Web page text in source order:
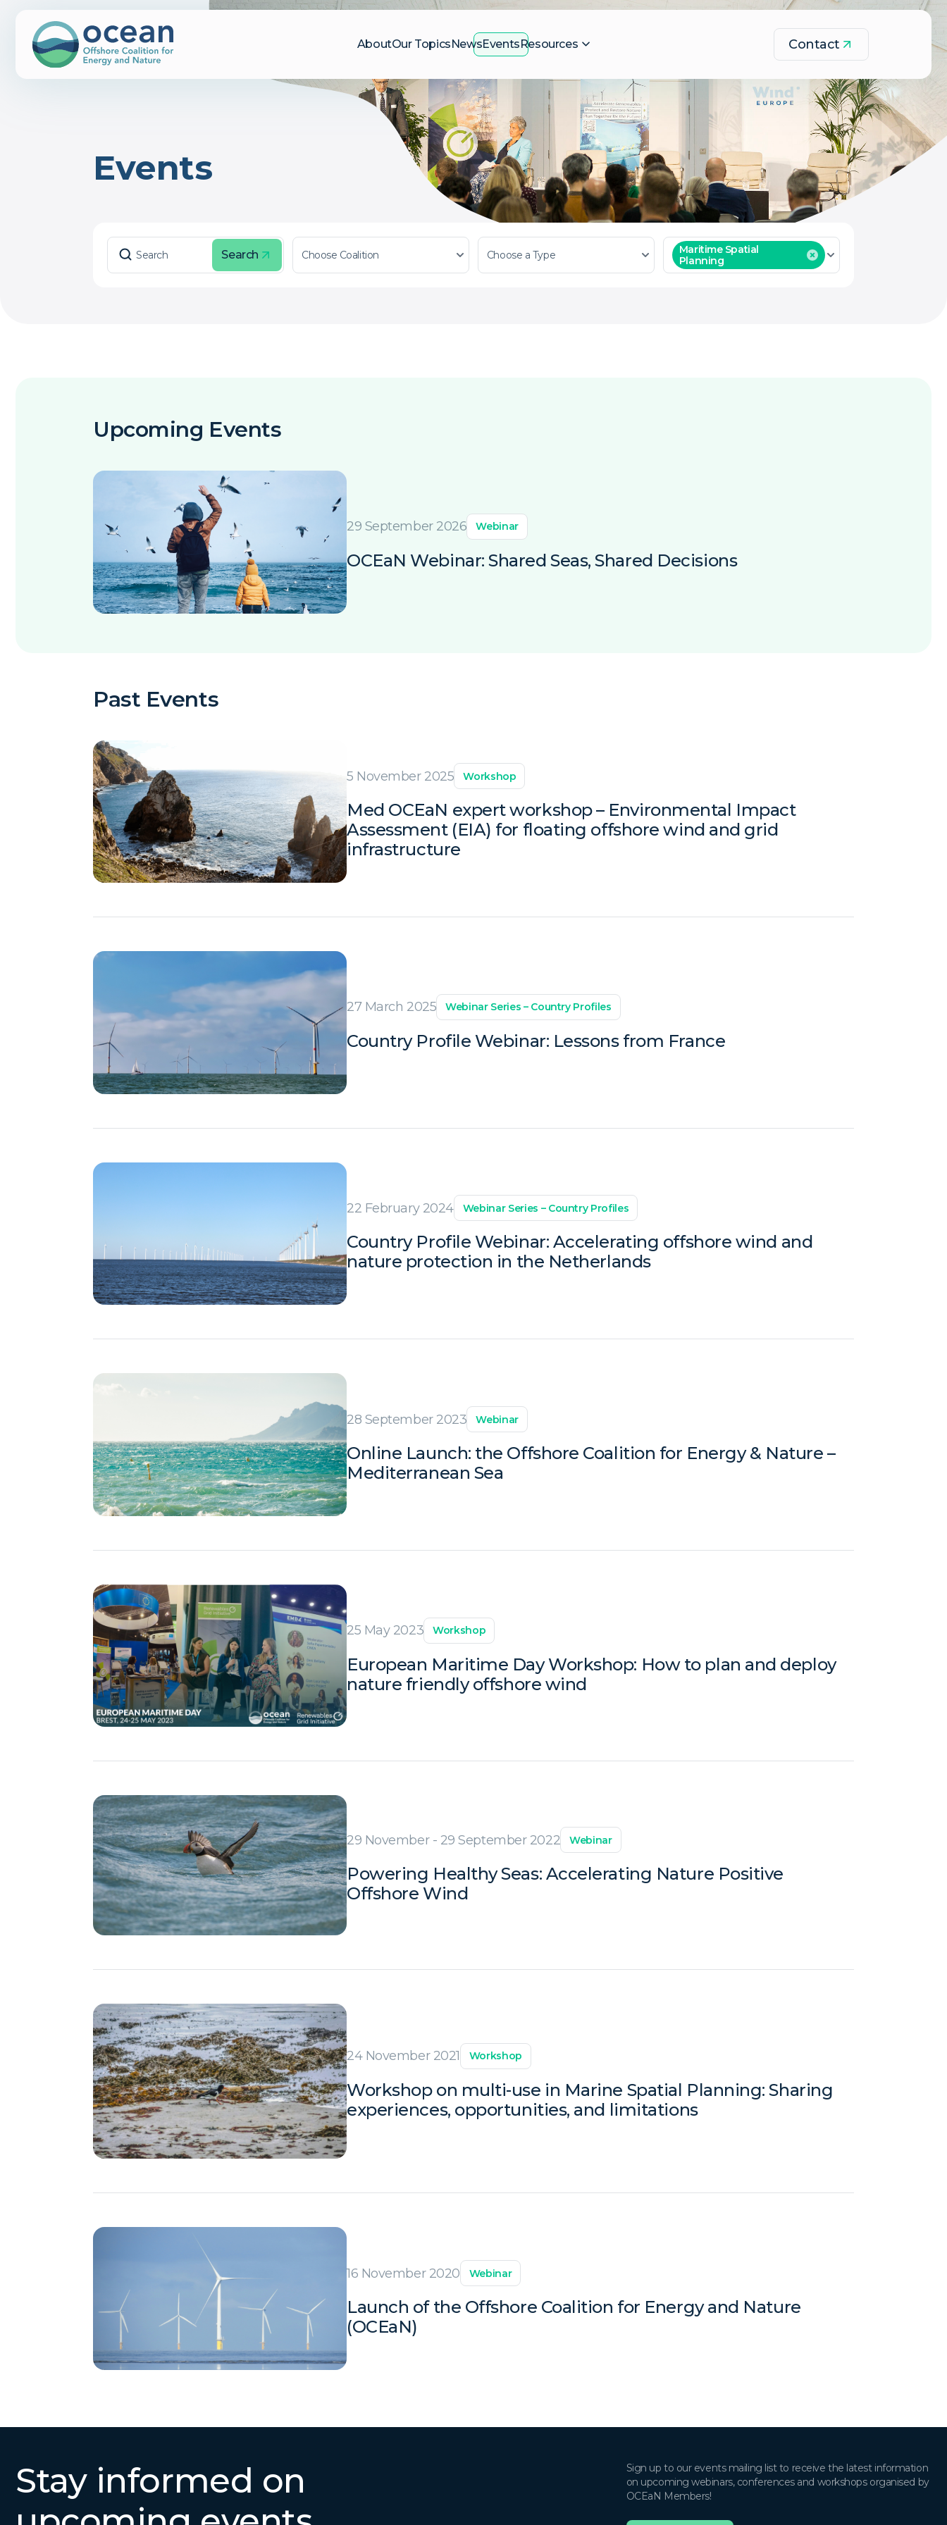
AboutOur TopicsNewsEventsResources Contact
Events
Search
Maritime Spatial
Planning
Upcoming Events
29 September 2026 Webinar
OCEaN Webinar: Shared Seas, Shared Decisions
Past Events
5 November 2025 Workshop
Med OCEaN expert workshop – Environmental Impact
Assessment (EIA) for floating offshore wind and grid
infrastructure
27 March 2025 Webinar Series – Country Profiles
Country Profile Webinar: Lessons from France
22 February 2024 Webinar Series – Country Profiles
Country Profile Webinar: Accelerating offshore wind and
nature protection in the Netherlands
28 September 2023 Webinar
Online Launch: the Offshore Coalition for Energy & Nature –
Mediterranean Sea
25 May 2023 Workshop
European Maritime Day Workshop: How to plan and deploy
nature friendly offshore wind
29 November - 29 September 2022 Webinar
Powering Healthy Seas: Accelerating Nature Positive
Offshore Wind
24 November 2021 Workshop
Workshop on multi-use in Marine Spatial Planning: Sharing
experiences, opportunities, and limitations
16 November 2020 Webinar
Launch of the Offshore Coalition for Energy and Nature
(OCEaN)
Stay informed on
Sign up to our events mailing list to receive the latest information
on upcoming webinars, conferences and workshops organised by
OCEaN Members!